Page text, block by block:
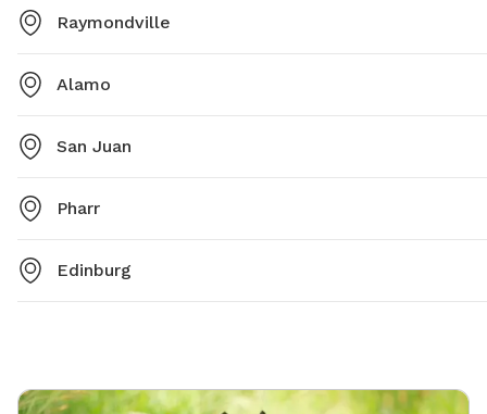
Raymondville
Alamo
San Juan
Pharr
Edinburg